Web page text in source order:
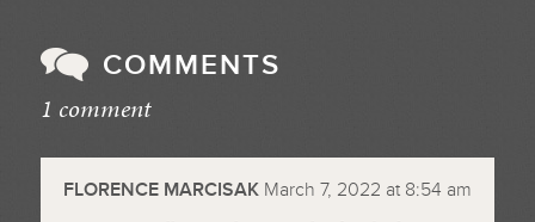
COMMENTS
1 comment
FLORENCE MARCISAK March 7, 2022 at 8:54 am